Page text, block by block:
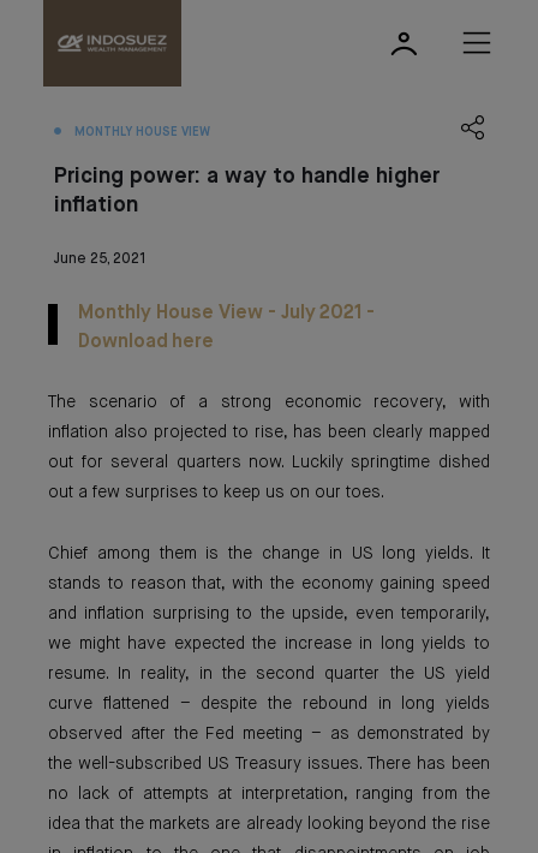
MONTHLY HOUSE VIEW
Pricing power: a way to handle higher
inflation
June 25, 2021
Monthly House View - July 2021 -
Download here
The scenario of a strong economic recovery, with
inflation also projected to rise, has been clearly mapped
out for several quarters now. Luckily springtime dished
out a few surprises to keep us on our toes.
Chief among them is the change in US long yields. It
stands to reason that, with the economy gaining speed
and inflation surprising to the upside, even temporarily,
we might have expected the increase in long yields to
resume. In reality, in the second quarter the US yield
curve flattened – despite the rebound in long yields
observed after the Fed meeting – as demonstrated by
the well-subscribed US Treasury issues. There has been
no lack of attempts at interpretation, ranging from the
idea that the markets are already looking beyond the rise